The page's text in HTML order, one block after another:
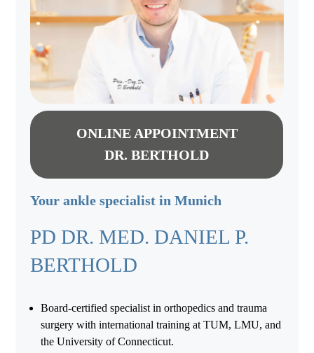
ONLINE APPOINTMENT
DR. BERTHOLD
Your ankle specialist in Munich
PD DR. MED. DANIEL P.
BERTHOLD
Board-certified specialist in orthopedics and trauma
surgery with international training at TUM, LMU, and
the University of Connecticut.